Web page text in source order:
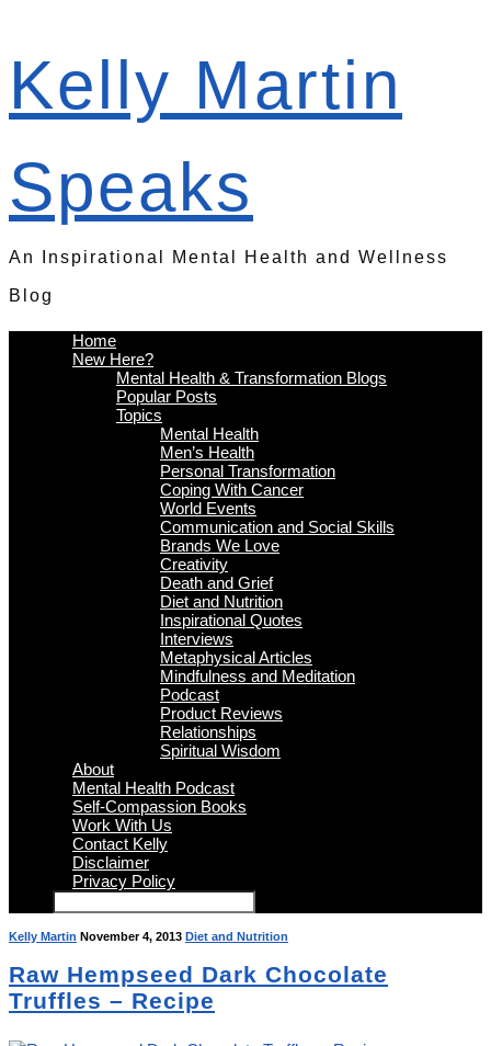
Kelly Martin
Speaks
An Inspirational Mental Health and Wellness
Blog
Home
New Here?
Mental Health & Transformation Blogs
Popular Posts
Topics
Mental Health
Men’s Health
Personal Transformation
Coping With Cancer
World Events
Communication and Social Skills
Brands We Love
Creativity
Death and Grief
Diet and Nutrition
Inspirational Quotes
Interviews
Metaphysical Articles
Mindfulness and Meditation
Podcast
Product Reviews
Relationships
Spiritual Wisdom
About
Mental Health Podcast
Self-Compassion Books
Work With Us
Contact Kelly
Disclaimer
Privacy Policy
Kelly Martin November 4, 2013 Diet and Nutrition
Raw Hempseed Dark Chocolate
Truffles – Recipe